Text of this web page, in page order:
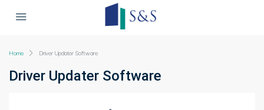
Home Driver Updater Software
Driver Updater Software